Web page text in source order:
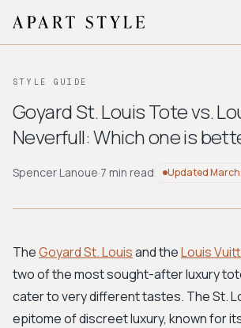
About
Style Quiz
BROWSE BY AESTHETIC
Workwear
Bohemian Preppy
New Search
STYLE GUIDE
Goyard St. Louis Tote vs.
Neverfull: Which one is
Spencer Lanoue·7 min read UpdatedMarch
TheGoyard St. Louisand theLouis
two of the most sought-after luxury
cater to very different tastes. The St.
epitome of discreet luxury, known for